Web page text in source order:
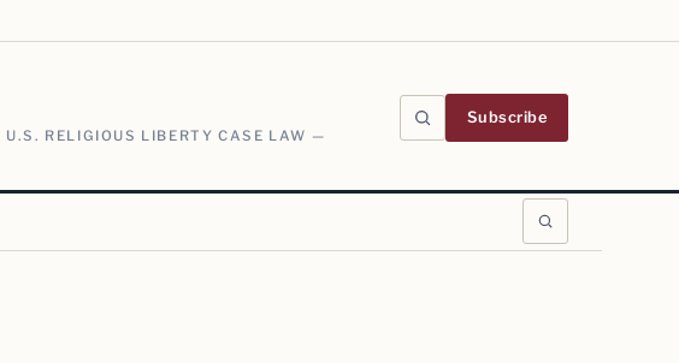
U.S. RELIGIOUS LIBERTY CASE LAW —
Subscribe